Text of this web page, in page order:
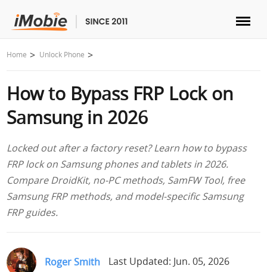
Unlock & Recovery
Transfer
Multimedia
Utilities
Solutions
Download
Home Unlock Phone
How to Bypass FRP Lock on
Samsung in 2026
Locked out after a factory reset? Learn how to bypass
FRP lock on Samsung phones and tablets in 2026.
Compare DroidKit, no-PC methods, SamFW Tool, free
Samsung FRP methods, and model-specific Samsung
FRP guides.
Roger Smith Last Updated: Jun. 05, 2026